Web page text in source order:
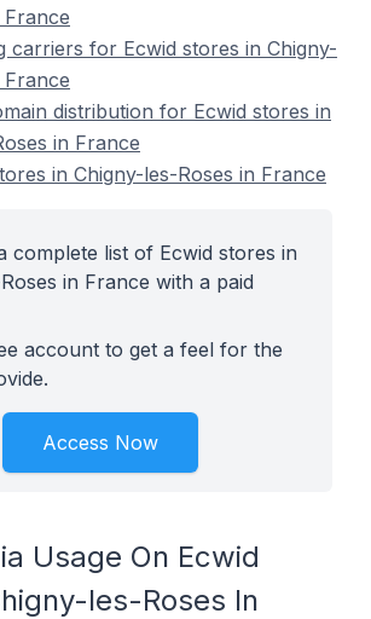
France
carriers for Ecwid stores in Chigny-
France
distribution for Ecwid stores in
in France
in Chigny-les-Roses in France
complete list of Ecwid stores in
in France with a paid
account to get a feel for the
Access Now
Usage On Ecwid
les-Roses In